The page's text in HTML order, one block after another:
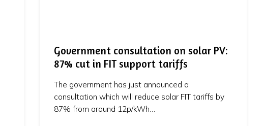
Government consultation on solar PV:
87% cut in FIT support tariffs
The government has just announced a
consultation which will reduce solar FIT tariffs by
87% from around 12p/kWh…